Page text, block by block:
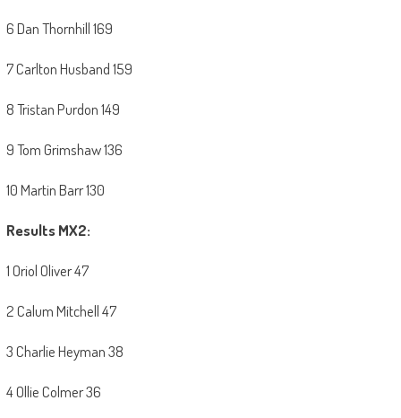
6 Dan Thornhill 169
7 Carlton Husband 159
8 Tristan Purdon 149
9 Tom Grimshaw 136
10 Martin Barr 130
Results MX2:
1 Oriol Oliver 47
2 Calum Mitchell 47
3 Charlie Heyman 38
4 Ollie Colmer 36